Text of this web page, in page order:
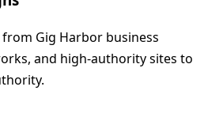
Gig Harbor business
and high-authority sites to